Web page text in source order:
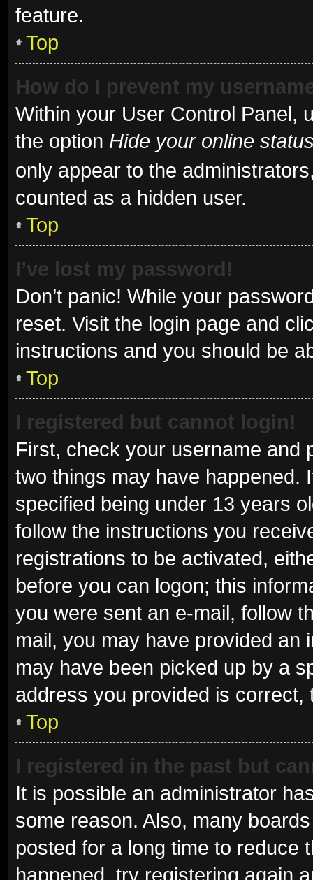
feature.
Top
How do I prevent my
Within your User Control Panel,
the option Hide your online
only appear to the
counted as a hidden user.
Top
I’ve lost my password!
Don’t panic! While your
reset. Visit the login page and
instructions and you should be
Top
I registered but cannot login!
First, check your username and
two things may have happened.
specified being under 13 years
follow the instructions you
registrations to be activated,
before you can logon; this
you were sent an e-mail, follow
mail, you may have provided an
may have been picked up by a
address you provided is
Top
I registered in the past but
It is possible an administrator
some reason. Also, many
posted for a long time to reduce
happened, try registering again